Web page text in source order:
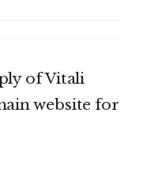
of Vitali
website for